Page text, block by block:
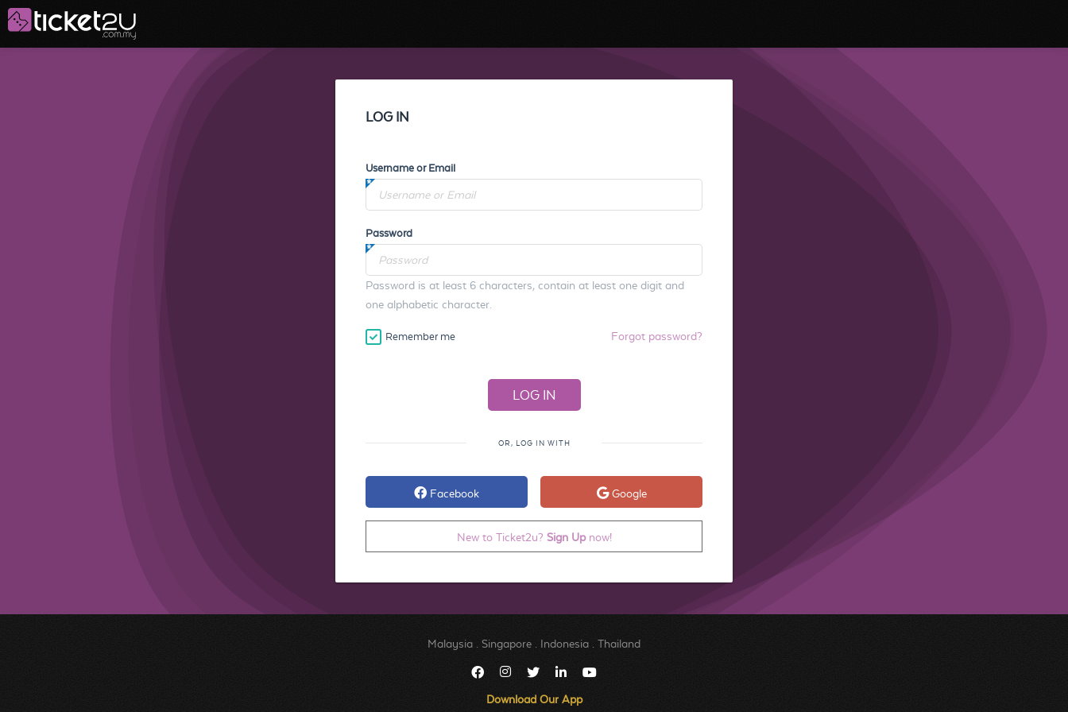
LOG IN
Username or Email
Password
Password is at least 6 characters, contain at least one digit and
one alphabetic character.
Remember me Forgot password?
OR, LOG IN WITH
Facebook Google
New to Ticket2u? Sign Upnow!
Malaysia Singapore Indonesia Thailand
Download Our App